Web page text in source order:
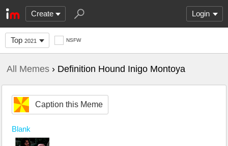
Create Login
Top 2021 NSFW
All Memes › Definition Hound Inigo Montoya
Caption this Meme
Blank